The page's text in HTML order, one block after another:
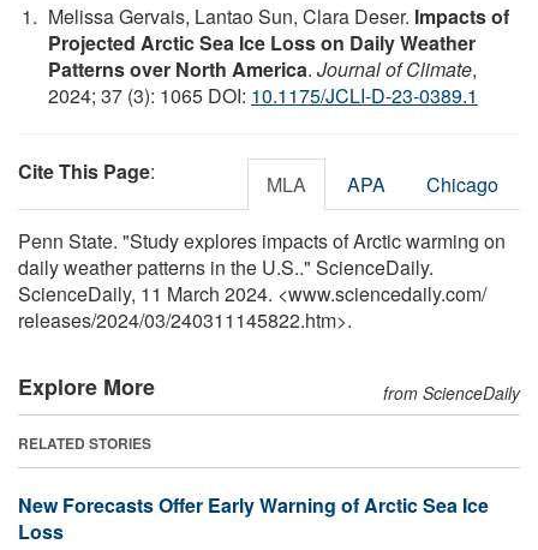
Melissa Gervais, Lantao Sun, Clara Deser. Impacts of
Projected Arctic Sea Ice Loss on Daily Weather
Patterns over North America. Journal of Climate,
2024; 37 (3): 1065 DOI: 10.1175/JCLI-D-23-0389.1
Cite This Page: MLA APA Chicago
Penn State. "Study explores impacts of Arctic warming on
daily weather patterns in the U.S.." ScienceDaily.
ScienceDaily, 11 March 2024. <www.sciencedaily.com/
releases/2024/03/240311145822.htm>.
Explore More from ScienceDaily
RELATED STORIES
New Forecasts Offer Early Warning of Arctic Sea Ice
Loss